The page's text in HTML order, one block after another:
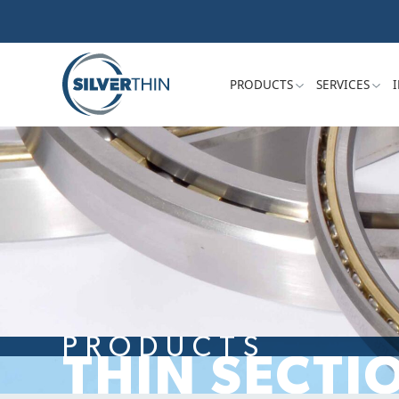
PRODUCTS SERVICES
PRODUCTS
THIN